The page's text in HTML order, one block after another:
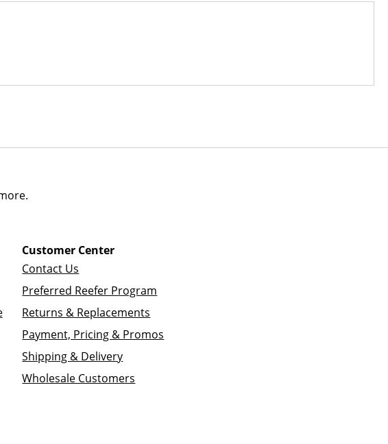
Customer Center
Contact Us
Preferred Reefer Program
Returns & Replacements
Payment, Pricing & Promos
Shipping & Delivery
Wholesale Customers